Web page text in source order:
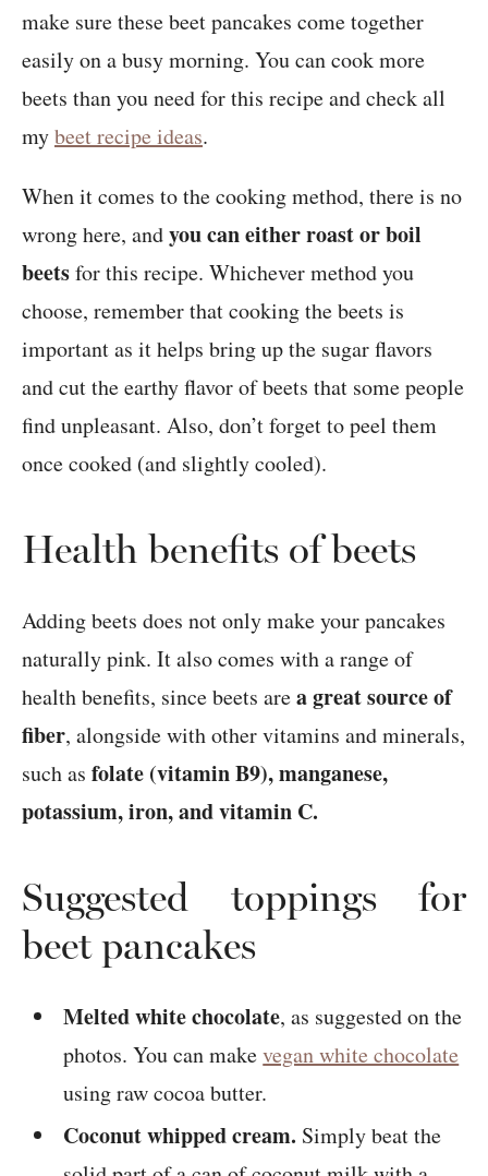
make sure these beet pancakes come together
easily on a busy morning. You can cook more
beets than you need for this recipe and check all
mybeet recipe ideas.
When it comes to the cooking method, there is no
wrong here, andyou can either roast or boil
beetsfor this recipe. Whichever method you
choose, remember that cooking the beets is
important as it helps bring up the sugar flavors
and cut the earthy flavor of beets that some people
find unpleasant. Also, don’t forget to peel them
once cooked (and slightly cooled).
Health benefits of beets
Adding beets does not only make your pancakes
naturally pink. It also comes with a range of
health benefits, since beets area great source of
fiber, alongside with other vitamins and minerals,
such as folate (vitamin B9), manganese,
potassium, iron, and vitamin C.
Suggested toppings for
beet pancakes
Melted white chocolate, as suggested on the
photos. You can makevegan white chocolate
using raw cocoa butter.
Coconut whipped cream. Simply beat the